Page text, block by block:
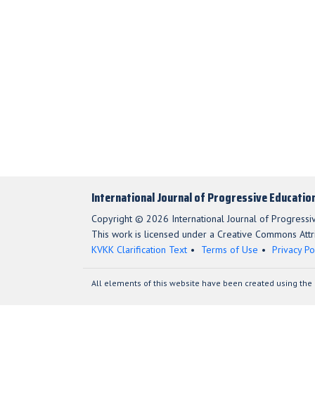
International Journal of Progressive
Copyright © 2026 International Journal of
This work is licensed under a Creative Commons
KVKK Clarification Text
Terms of Use Privacy
All elements of this website have been created using the